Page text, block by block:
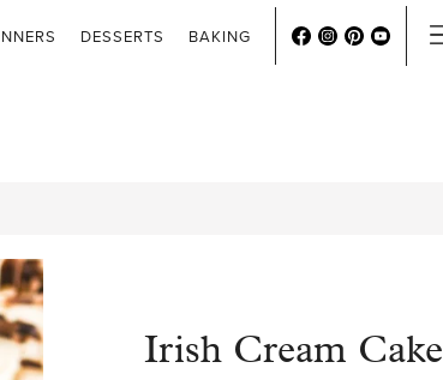
DESSERTS BAKING
Irish Cream Cake